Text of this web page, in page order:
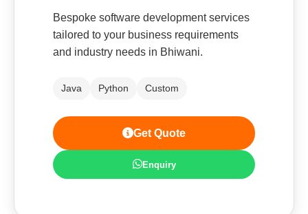
Bespoke software development services
tailored to your business requirements
and industry needs in Bhiwani.
Java Python Custom
Get Quote
Enquiry